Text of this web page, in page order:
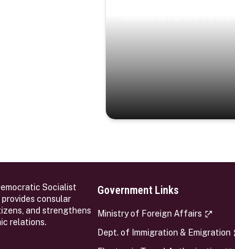
Socialist
provides consular
and strengthens
relations.
Government Links
Ministry of Foreign Affairs
Dept. of Immigration & Emigration